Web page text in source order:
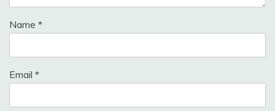
Name *
Email *